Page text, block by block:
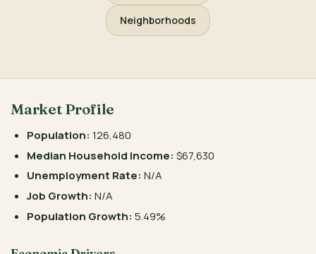
Neighborhoods
Market Profile
Population: 126,480
Median Household Income: $67,630
Unemployment Rate: N/A
Job Growth: N/A
Population Growth: 5.49%